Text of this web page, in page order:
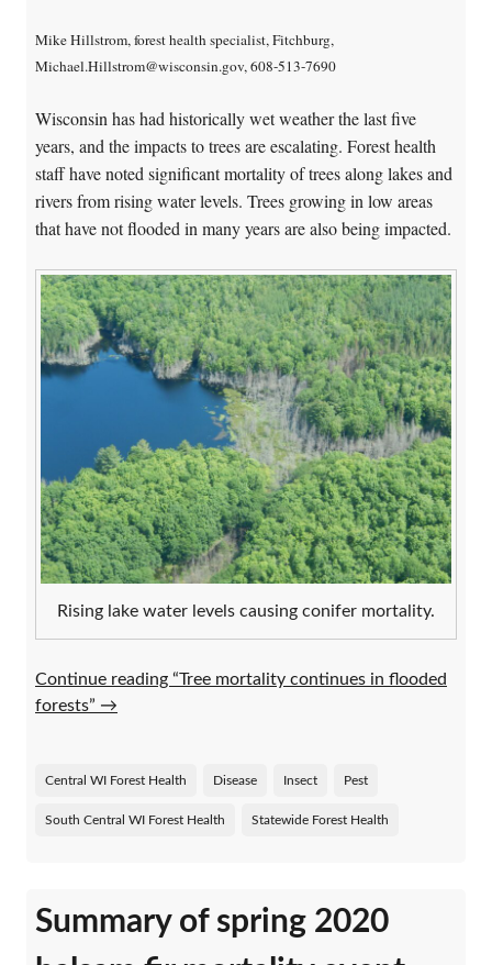
Mike Hillstrom, forest health specialist, Fitchburg,
Michael.Hillstrom@wisconsin.gov, 608-513-7690
Wisconsin has had historically wet weather the last five
years, and the impacts to trees are escalating. Forest health
staff have noted significant mortality of trees along lakes and
rivers from rising water levels. Trees growing in low areas
that have not flooded in many years are also being impacted.
Rising lake water levels causing conifer mortality.
Continue reading “Tree mortality continues in flooded
forests” →
Central WI Forest Health Disease Insect Pest
South Central WI Forest Health Statewide Forest Health
Summary of spring 2020